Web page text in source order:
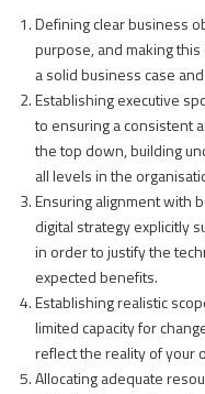
Defining clear business
purpose, and making
a solid business case
Establishing executive
to ensuring a consistent
the top down, building
all levels in the
Ensuring alignment with
digital strategy explicitly
in order to justify the
expected benefits.
Establishing realistic
limited capacity for
reflect the reality of your
Allocating adequate